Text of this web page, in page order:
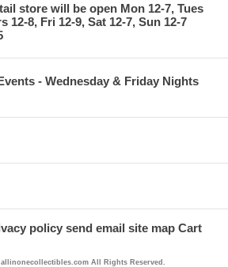
store will be open Mon 12-7, Tues
12-8, Fri 12-9, Sat 12-7, Sun 12-7
- Wednesday & Friday Nights
policy send email site map Cart
All Rights Reserved.